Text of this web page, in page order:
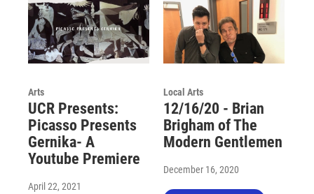
Arts
UCR Presents:
Picasso Presents
Gernika- A
Youtube Premiere
April 22, 2021
Local Arts
12/16/20 - Brian
Brigham of The
Modern Gentlemen
December 16, 2020